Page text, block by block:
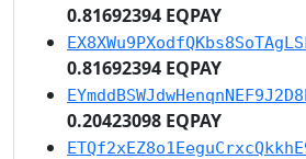
0.81692394 EQPAY
0.81692394 EQPAY
0.20423098 EQPAY